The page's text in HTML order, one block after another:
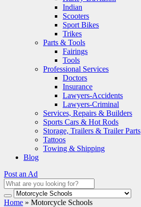
Indian
Scooters
Sport Bikes
Trikes
Parts & Tools
Fairings
Tools
Professional Services
Doctors
Insurance
Lawyers-Accidents
Lawyers-Criminal
Services, Repairs & Builders
Sports Cars & Hot Rods
Storage, Trailers & Trailer Parts
Tattoos
Towing & Shipping
Blog
Post an Ad
Home » Motorcycle Schools